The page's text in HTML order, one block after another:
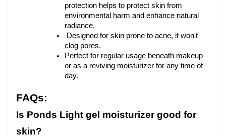
protection helps to protect skin from
environmental harm and enhance natural
radiance.
Designed for skin prone to acne, it won't
clog pores.
Perfect for regular usage beneath makeup
or as a reviving moisturizer for any time of
day.
FAQs:
Is Ponds Light gel moisturizer good for
skin?